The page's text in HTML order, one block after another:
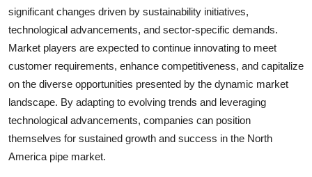
significant changes driven by sustainability initiatives,
technological advancements, and sector-specific demands.
Market players are expected to continue innovating to meet
customer requirements, enhance competitiveness, and capitalize
on the diverse opportunities presented by the dynamic market
landscape. By adapting to evolving trends and leveraging
technological advancements, companies can position
themselves for sustained growth and success in the North
America pipe market.